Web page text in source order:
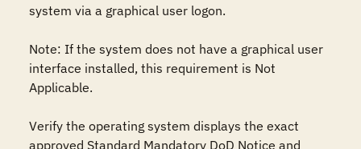
system via a graphical user logon.
Note: If the system does not have a graphical user
interface installed, this requirement is Not
Applicable.
Verify the operating system displays the exact
approved Standard Mandatory DoD Notice and